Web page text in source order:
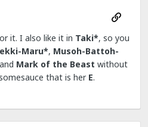
it. I also like it in Taki*, so you
Maru*, Musoh-Battoh-
Mark of the Beast without
that is her E.